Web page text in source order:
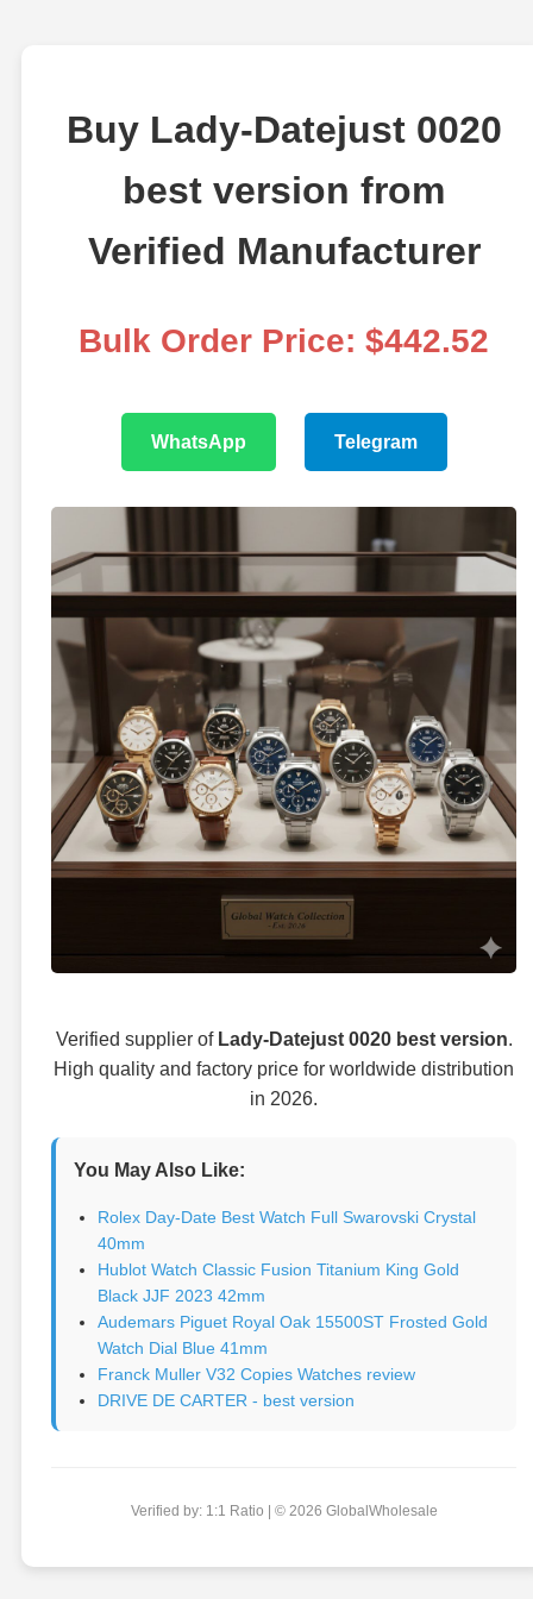
Buy Lady-Datejust 0020
best version from
Verified Manufacturer
Bulk Order Price: $442.52
WhatsApp Telegram
Verified supplier of Lady-Datejust 0020 best version.
High quality and factory price for worldwide distribution
in 2026.
You May Also Like:
Rolex Day-Date Best Watch Full Swarovski Crystal
40mm
Hublot Watch Classic Fusion Titanium King Gold
Black JJF 2023 42mm
Audemars Piguet Royal Oak 15500ST Frosted Gold
Watch Dial Blue 41mm
Franck Muller V32 Copies Watches review
DRIVE DE CARTER - best version
Verified by: 1:1 Ratio | © 2026 GlobalWholesale